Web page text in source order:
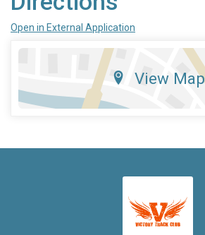
Open in External Application
View Map